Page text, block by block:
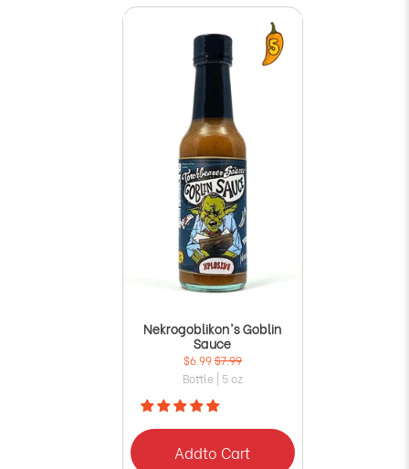
Nekrogoblikon's Goblin
Sauce
$6.99$7.99
Bottle | 5 oz
Addto Cart